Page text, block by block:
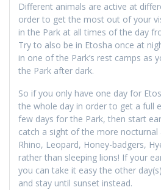
Different animals are active at
order to get the most out of your
in the Park at all times of the day
Try to also be in Etosha once at
in one of the Park’s rest camps as
the Park after dark.
So if you only have one day for
the whole day in order to get a full
few days for the Park, then start
catch a sight of the more nocturnal
Rhino, Leopard, Honey-badgers,
rather than sleeping lions! If your
you can take it easy the other
and stay until sunset instead.